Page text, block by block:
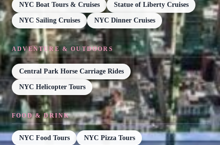
NYC Boat Tours & Cruises Statue of Liberty Cruises
NYC Sailing Cruises NYC Dinner Cruises
ADVENTURE & OUTDOORS
Central Park Horse Carriage Rides
NYC Helicopter Tours
FOOD & DRINK
NYC Food Tours NYC Pizza Tours